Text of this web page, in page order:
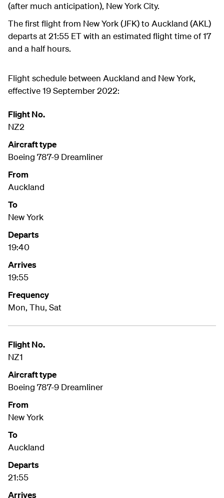
(after much anticipation), New York City.
The first flight from New York (JFK) to Auckland (AKL)
departs at 21:55 ET with an estimated flight time of 17
and a half hours.
Flight schedule between Auckland and New York,
effective 19 September 2022:
Flight No.
NZ2
Aircraft type
Boeing 787-9 Dreamliner
From
Auckland
To
New York
Departs
19:40
Arrives
19:55
Frequency
Mon, Thu, Sat
Flight No.
NZ1
Aircraft type
Boeing 787-9 Dreamliner
From
New York
To
Auckland
Departs
21:55
Arrives